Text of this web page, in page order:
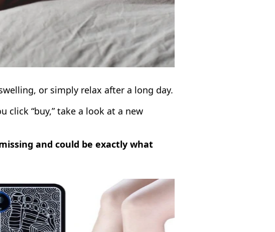
or simply relax after a long day.
“buy,” take a look at a new
and could be exactly what